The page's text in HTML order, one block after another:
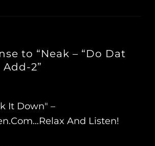
to “Neak – “Do Dat
Add​-​2”
It Down" –
And Listen!